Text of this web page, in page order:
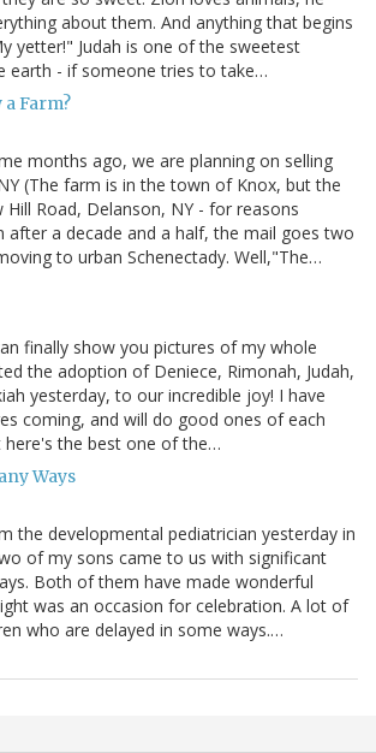
about them. And anything that begins
yetter!" Judah is one of the sweetest
earth - if someone tries to take…
a Farm?
months ago, we are planning on selling
(The farm is in the town of Knox, but the
Hill Road, Delanson, NY - for reasons
after a decade and a half, the mail goes two
to urban Schenectady. Well,"The…
finally show you pictures of my whole
the adoption of Deniece, Rimonah, Judah,
yesterday, to our incredible joy! I have
coming, and will do good ones of each
here's the best one of the…
Ways
the developmental pediatrician yesterday in
of my sons came to us with significant
Both of them have made wonderful
was an occasion for celebration. A lot of
who are delayed in some ways.…